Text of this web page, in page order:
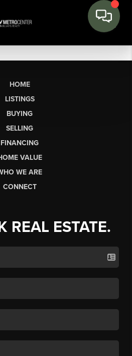
HOME
LISTINGS
BUYING
SELLING
FINANCING
VALUE
WE ARE
CONNECT
REAL ESTATE.